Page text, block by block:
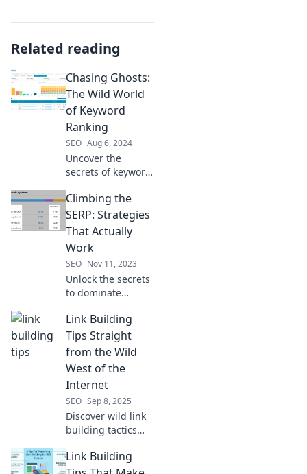
Related reading
Chasing Ghosts:
The Wild World
of Keyword
Ranking
SEO Aug 6, 2024
Uncover the
secrets of keyword
how to chase your
digital dreams in
the wild world of
Climbing the
SERP: Strategies
That Actually
Work
SEO Nov 11, 2023
Unlock the secrets
to dominate
with proven
strategies! Climb
the SERP and
today!
Link Building
Tips Straight
from the Wild
West of the
Internet
SEO Sep 8, 2025
Discover wild link
building tactics
norm! Uncover
untamed
Link Building